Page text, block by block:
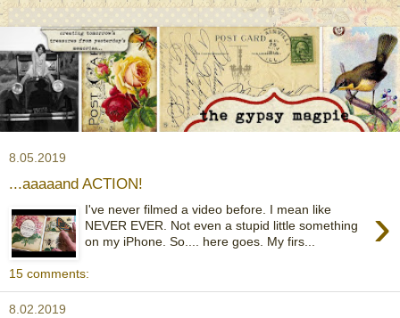
8.05.2019
...aaaaand ACTION!
›
I've never filmed a video before. I mean like
NEVER EVER. Not even a stupid little something
on my iPhone. So.... here goes. My firs...
15 comments:
8.02.2019